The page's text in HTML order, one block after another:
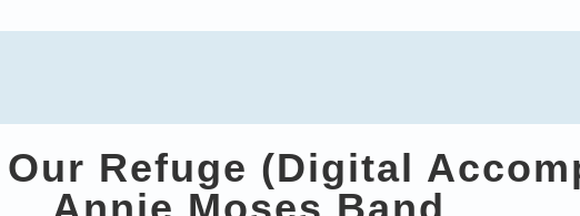
Refuge (Digital